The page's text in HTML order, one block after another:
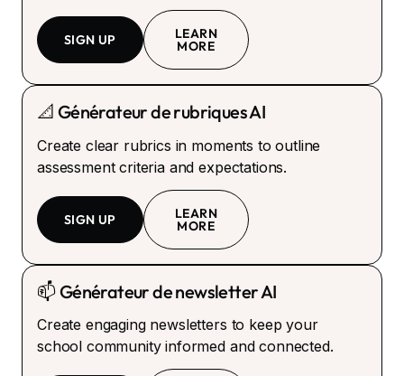
SIGN UP LEARN
MORE
📐 Générateur de rubriques AI
Create clear rubrics in moments to outline
assessment criteria and expectations.
SIGN UP LEARN
MORE
📫 Générateur de newsletter AI
Create engaging newsletters to keep your
school community informed and connected.